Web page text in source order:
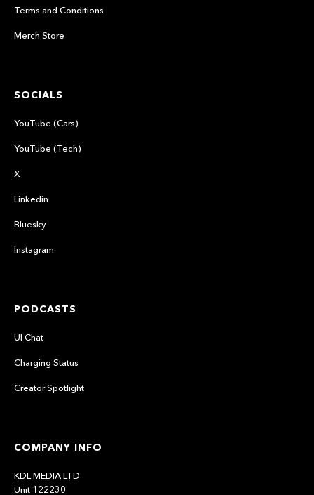
Terms and Conditions
Merch Store
SOCIALS
YouTube (Cars)
YouTube (Tech)
X
Linkedin
Bluesky
Instagram
PODCASTS
UI Chat
Charging Status
Creator Spotlight
COMPANY INFO
KDL MEDIA LTD
Unit 122230